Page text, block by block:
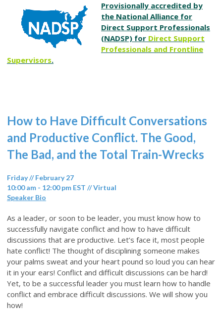
Provisionally accredited by
the National Alliance for
Direct Support Professionals
(NADSP) for Direct Support
Professionals and Frontline
Supervisors.
How to Have Difficult Conversations
and Productive Conflict. The Good,
The Bad, and the Total Train-Wrecks
Friday // February 27
10:00 am - 12:00 pm EST // Virtual
Speaker Bio
As a leader, or soon to be leader, you must know how to
successfully navigate conflict and how to have difficult
discussions that are productive. Let’s face it, most people
hate conflict! The thought of disciplining someone makes
your palms sweat and your heart pound so loud you can hear
it in your ears! Conflict and difficult discussions can be hard!
Yet, to be a successful leader you must learn how to handle
conflict and embrace difficult discussions. We will show you
how!